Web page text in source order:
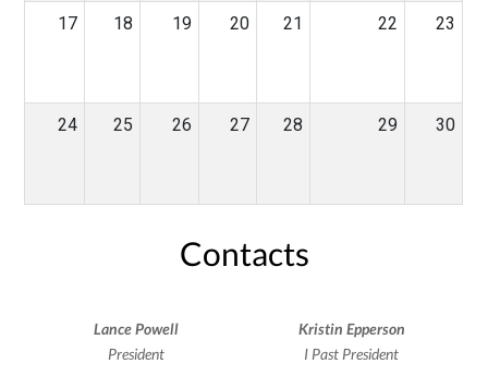
17 18 19 20 21 22 23
24 25 26 27 28 29 30
Contacts
Lance Powell
President
Kristin Epperson
I Past President